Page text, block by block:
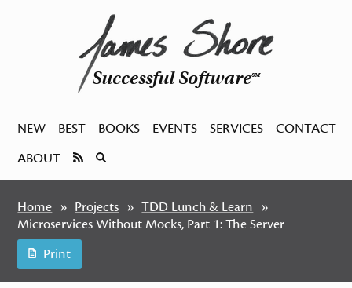
Successful SoftwareSM
NEW BEST BOOKS EVENTS SERVICES
CONTACT
ABOUT
Home Projects
TDD Lunch & Learn
Microservices Without Mocks, Part 1: The Server
Print